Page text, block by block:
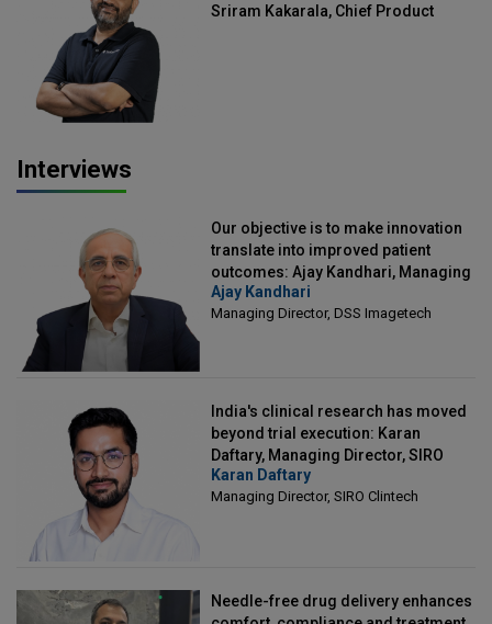
Sriram Kakarala, Chief Product
Interviews
Our objective is to make innovation
translate into improved patient
outcomes: Ajay Kandhari, Managing
Director, DSS Imagetech
Ajay Kandhari
Managing Director, DSS Imagetech
India's clinical research has moved
beyond trial execution: Karan
Daftary, Managing Director, SIRO
Clintech
Karan Daftary
Managing Director, SIRO Clintech
Needle-free drug delivery enhances